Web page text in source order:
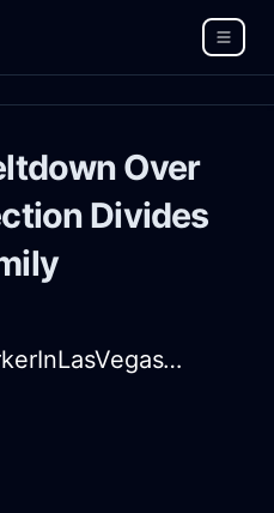
Over
Divides
GreatEmeraldFireMarkerInLasVegasWithRegret